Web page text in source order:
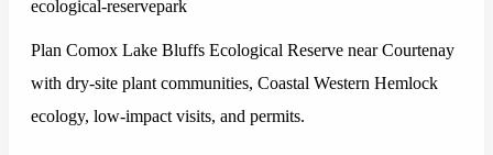
ecological-reservepark
Plan Comox Lake Bluffs Ecological Reserve near Courtenay
with dry-site plant communities, Coastal Western Hemlock
ecology, low-impact visits, and permits.